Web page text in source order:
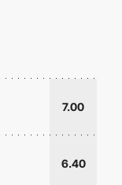
7.00
6.40